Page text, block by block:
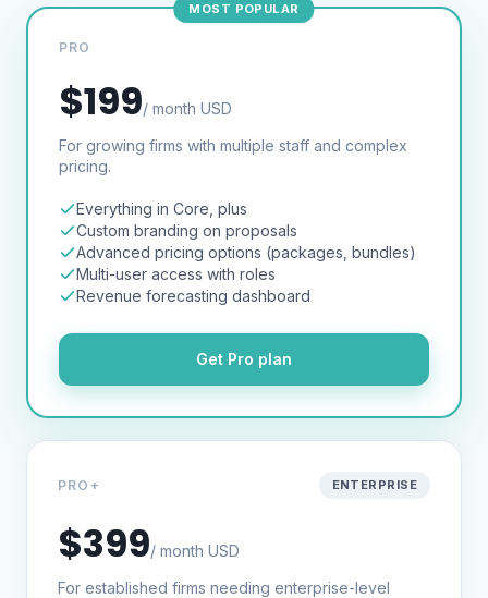
MOST POPULAR
PRO
$199/ month USD
For growing firms with multiple staff and complex
pricing.
Everything in Core, plus
Custom branding on proposals
Advanced pricing options (packages, bundles)
Multi-user access with roles
Revenue forecasting dashboard
Get Pro plan
PRO+ ENTERPRISE
$399/ month USD
For established firms needing enterprise-level